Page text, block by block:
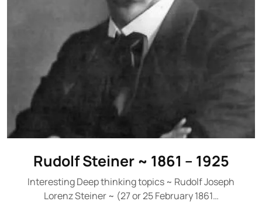
Rudolf Steiner ~ 1861 – 1925
Interesting Deep thinking topics ~ Rudolf Joseph
Lorenz Steiner ~ (27 or 25 February 1861…